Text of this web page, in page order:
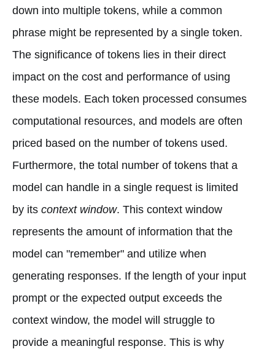
down into multiple tokens, while a common
phrase might be represented by a single token.
The significance of tokens lies in their direct
impact on the cost and performance of using
these models. Each token processed consumes
computational resources, and models are often
priced based on the number of tokens used.
Furthermore, the total number of tokens that a
model can handle in a single request is limited
by its context window. This context window
represents the amount of information that the
model can "remember" and utilize when
generating responses. If the length of your input
prompt or the expected output exceeds the
context window, the model will struggle to
provide a meaningful response. This is why